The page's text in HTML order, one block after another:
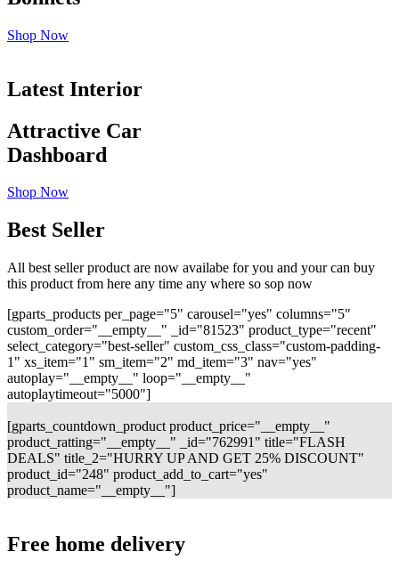
Shop Now
Latest Interior
Attractive Car
Dashboard
Shop Now
Best Seller
All best seller product are now availabe for you and your can buy
this product from here any time any where so sop now
[gparts_products per_page="5" carousel="yes" columns="5"
custom_order="__empty__" _id="81523" product_type="recent"
select_category="best-seller" custom_css_class="custom-padding-
1" xs_item="1" sm_item="2" md_item="3" nav="yes"
autoplay="__empty__" loop="__empty__"
autoplaytimeout="5000"]
[gparts_countdown_product product_price="__empty__"
product_ratting="__empty__" _id="762991" title="FLASH
DEALS" title_2="HURRY UP AND GET 25% DISCOUNT"
product_id="248" product_add_to_cart="yes"
product_name="__empty__"]
Free home delivery